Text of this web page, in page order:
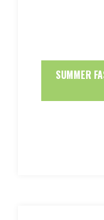
SUMMER